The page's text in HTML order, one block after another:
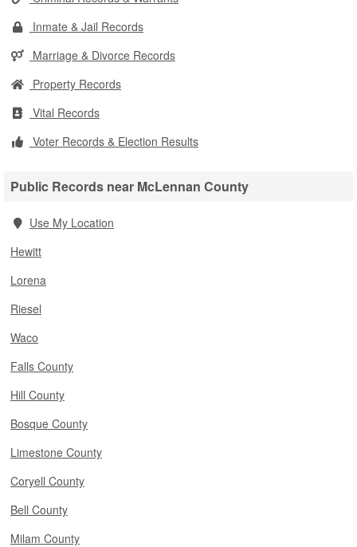
Inmate & Jail Records
Marriage & Divorce Records
Property Records
Vital Records
Voter Records & Election Results
Public Records near McLennan County
Use My Location
Hewitt
Lorena
Riesel
Waco
Falls County
Hill County
Bosque County
Limestone County
Coryell County
Bell County
Milam County